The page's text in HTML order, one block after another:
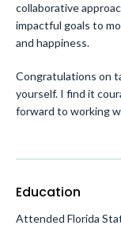
collaborative
impactful goals to
and happiness.
Congratulations on
yourself. I find it
forward to working
Education
Attended Florida